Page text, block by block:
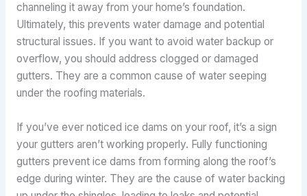
channeling it away from your home’s foundation.
Ultimately, this prevents water damage and potential
structural issues. If you want to avoid water backup or
overflow, you should address clogged or damaged
gutters. They are a common cause of water seeping
under the roofing materials.
If you’ve ever noticed ice dams on your roof, it’s a sign
your gutters aren’t working properly. Fully functioning
gutters prevent ice dams from forming along the roof’s
edge during winter. They are the cause of water backing